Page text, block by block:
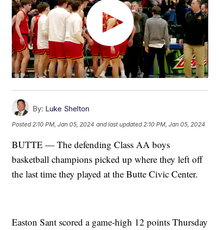
By: Luke Shelton
Posted 2:10 PM, Jan 05, 2024 and last updated 2:10 PM, Jan 05, 2024
BUTTE — The defending Class AA boys
basketball champions picked up where they left off
the last time they played at the Butte Civic Center.
Easton Sant scored a game-high 12 points Thursday